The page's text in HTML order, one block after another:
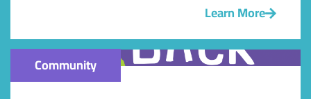
Learn More
Community